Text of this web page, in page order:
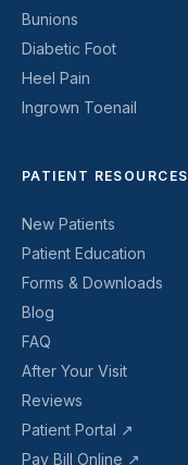
Bunions
Diabetic Foot
Heel Pain
Ingrown Toenail
PATIENT RESOURCES
New Patients
Patient Education
Forms & Downloads
Blog
FAQ
After Your Visit
Reviews
Patient Portal ↗
Pay Bill Online ↗